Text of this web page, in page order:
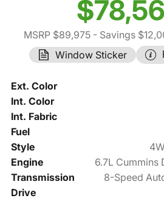
MSRP $89,975- Savings
Window Sticker
Ext. Color
Int. Color
Int. Fabric
Fuel
Style
Engine
6.7L Cummins
Transmission
8-Speed
Drive